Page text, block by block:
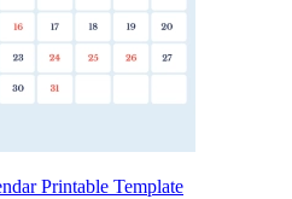
Printable Template